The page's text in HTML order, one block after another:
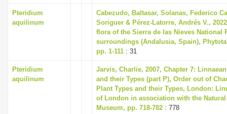
Pteridium
aquilinum
Cabezudo, Baltasar, Solanas, Federico
Soriguer & Pérez-Latorre, Andrés V.,
flora of the Sierra de las Nieves National
surroundings (Andalusia, Spain),
pp. 1-111 : 31
Pteridium
aquilinum
Jarvis, Charlie, 2007, Chapter 7:
and their Types (part P), Order out of
Plant Types and their Types, London:
of London in association with the
Museum, pp. 718-782 : 778